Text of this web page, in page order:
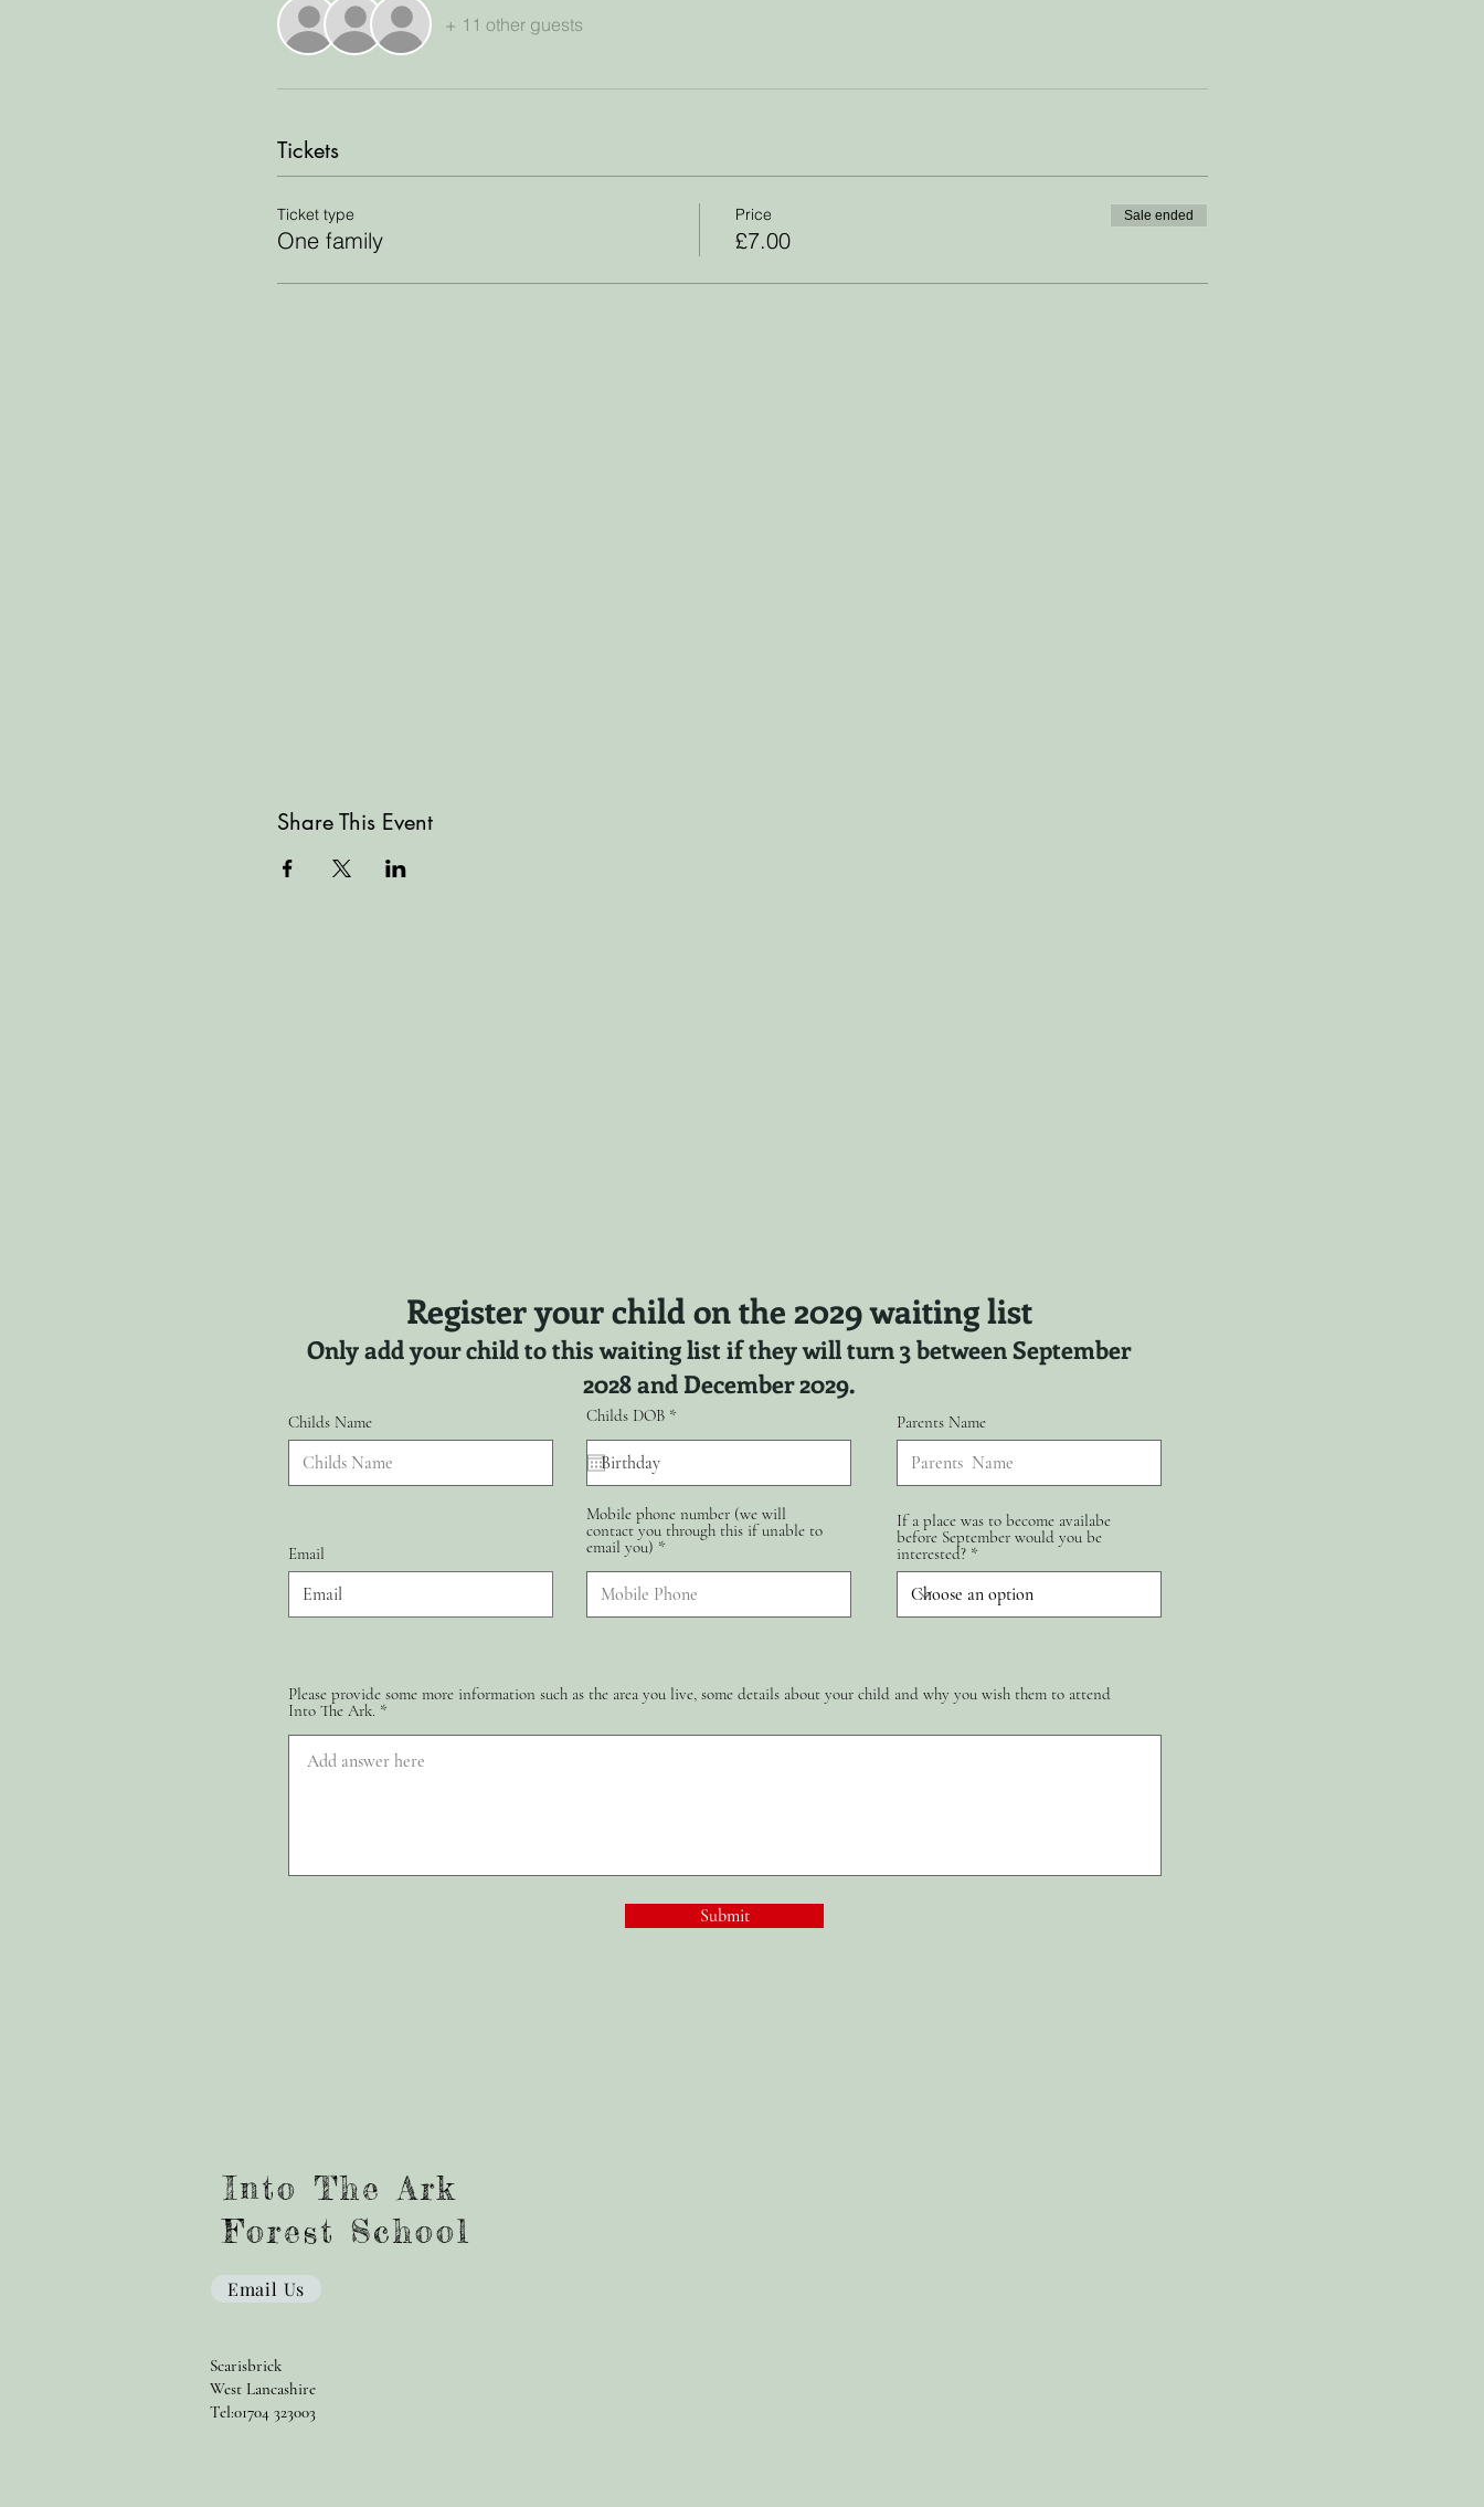
+ 11 other guests
Tickets
Ticket type
One family
Price
£7.00
Sale ended
Share This Event
Register your child on the 2029 waiting list
Only add your child to this waiting list if they will turn 3 between September
2028 and December 2029.
Childs Name Childs DOB *r
q
i
e
d
Parents Name
Email
Mobile phone number (we will
contact you through this if unable to
email you)
If a place was to become availabe
before September would you be
interested?
Please provide some more information such as the area you live, some details about your child and why you wish them to attend
Into The Ark.
Submit
Into The Ark
Forest School
Email Us
Scarisbrick
West Lancashire
Tel:01704 323003